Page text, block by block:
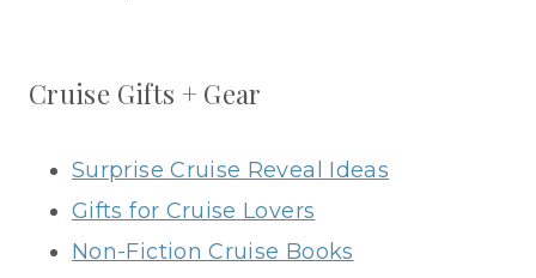
Cruise Gifts + Gear
Surprise Cruise Reveal Ideas
Gifts for Cruise Lovers
Non-Fiction Cruise Books